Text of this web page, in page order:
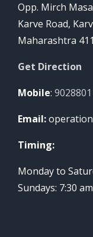
Opp. Mirch
Karve Road,
Maharashtra
Get Direction
Mobile:
Email:
Timing:
Monday to
Sundays: 7:30